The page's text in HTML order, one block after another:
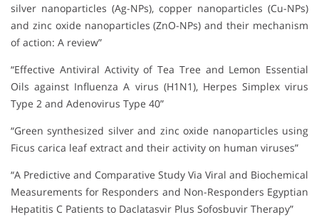
silver nanoparticles (Ag-NPs), copper nanoparticles (Cu-NPs)
and zinc oxide nanoparticles (ZnO-NPs) and their mechanism
of action: A review”
“Effective Antiviral Activity of Tea Tree and Lemon Essential
Oils against Influenza A virus (H1N1), Herpes Simplex virus
Type 2 and Adenovirus Type 40”
“Green synthesized silver and zinc oxide nanoparticles using
Ficus carica leaf extract and their activity on human viruses”
“A Predictive and Comparative Study Via Viral and Biochemical
Measurements for Responders and Non-Responders Egyptian
Hepatitis C Patients to Daclatasvir Plus Sofosbuvir Therapy”